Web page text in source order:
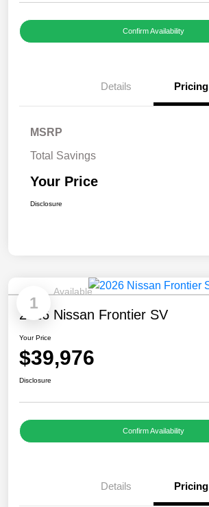
Confirm Availability
Details Pricing
MSRP
Total Savings
Your Price
Disclosure
1
Available
2026 Nissan Frontier SV
Your Price
$39,976
Disclosure
Confirm Availability
Details Pricing